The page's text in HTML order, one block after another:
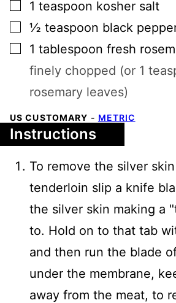
▢
1 teaspoon kosher salt
▢
½ teaspoon black
▢
1 tablespoon fresh
finely chopped (or 1
rosemary leaves)
US CUSTOMARY - METRIC
Instructions
To remove the silver
tenderloin slip a knife
the silver skin making a
to. Hold on to that tab
and then run the blade
under the membrane,
away from the meat, to